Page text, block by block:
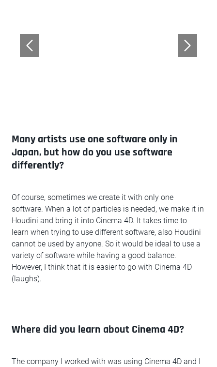
Many artists use one software only in
Japan, but how do you use software
differently?
Of course, sometimes we create it with only one
software. When a lot of particles is needed, we make it in
Houdini and bring it into Cinema 4D. It takes time to
learn when trying to use different software, also Houdini
cannot be used by anyone. So it would be ideal to use a
variety of software while having a good balance.
However, I think that it is easier to go with Cinema 4D
(laughs).
Where did you learn about Cinema 4D?
The company I worked with was using Cinema 4D and I